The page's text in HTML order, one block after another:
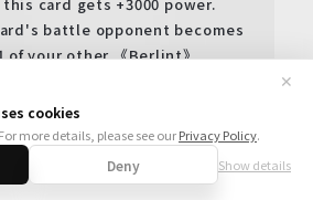
cookies
more details, please see ourPrivacy Policy.
Deny Show details
✕
battle opponent becomes
1 of your other 《Berlint》
more